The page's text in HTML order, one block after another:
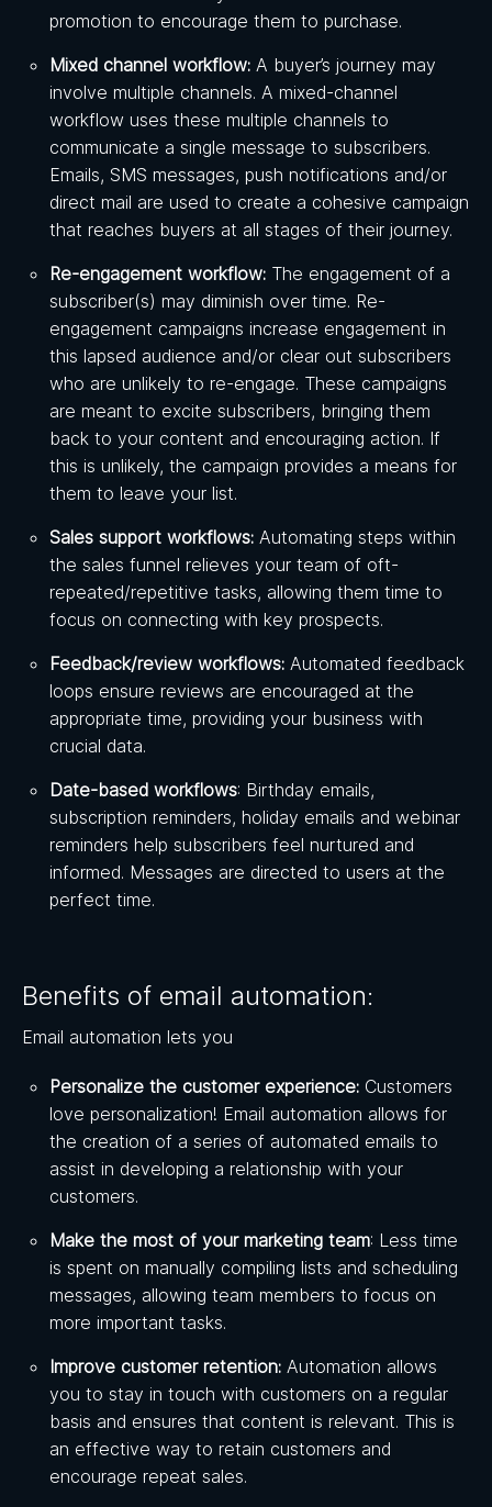
promotion to encourage them to purchase.
Mixed channel workflow: A buyer’s journey may
involve multiple channels. A mixed-channel
workflow uses these multiple channels to
communicate a single message to subscribers.
Emails, SMS messages, push notifications and/or
direct mail are used to create a cohesive campaign
that reaches buyers at all stages of their journey.
Re-engagement workflow: The engagement of a
subscriber(s) may diminish over time. Re-
engagement campaigns increase engagement in
this lapsed audience and/or clear out subscribers
who are unlikely to re-engage. These campaigns
are meant to excite subscribers, bringing them
back to your content and encouraging action. If
this is unlikely, the campaign provides a means for
them to leave your list.
Sales support workflows: Automating steps within
the sales funnel relieves your team of oft-
repeated/repetitive tasks, allowing them time to
focus on connecting with key prospects.
Feedback/review workflows: Automated feedback
loops ensure reviews are encouraged at the
appropriate time, providing your business with
crucial data.
Date-based workflows: Birthday emails,
subscription reminders, holiday emails and webinar
reminders help subscribers feel nurtured and
informed. Messages are directed to users at the
perfect time.
Benefits of email automation:
Email automation lets you
Personalize the customer experience: Customers
love personalization! Email automation allows for
the creation of a series of automated emails to
assist in developing a relationship with your
customers.
Make the most of your marketing team: Less time
is spent on manually compiling lists and scheduling
messages, allowing team members to focus on
more important tasks.
Improve customer retention: Automation allows
you to stay in touch with customers on a regular
basis and ensures that content is relevant. This is
an effective way to retain customers and
encourage repeat sales.